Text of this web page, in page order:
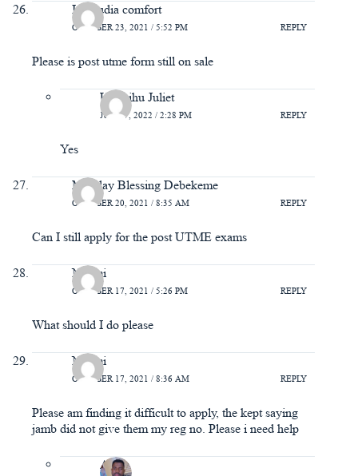
Idemudia comfort
OCTOBER 23, 2021 / 5:52 PM REPLY
Please is post utme form still on sale
Uwarihu Juliet
JUNE 7, 2022 / 2:28 PM REPLY
Yes
Monday Blessing Debekeme
OCTOBER 20, 2021 / 8:35 AM REPLY
Can I still apply for the post UTME exams
Naomi
OCTOBER 17, 2021 / 5:26 PM REPLY
What should I do please
Naomi
OCTOBER 17, 2021 / 8:36 AM REPLY
Please am finding it difficult to apply, the kept saying
jamb did not give them my reg no. Please i need help
A.Y